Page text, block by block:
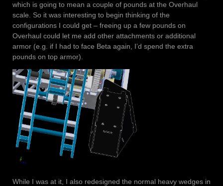
which is going to mean a couple of pounds at the Overhaul
scale. So it was interesting to begin thinking of the
configurations I could get – freeing up a few pounds on
Overhaul could let me add other attachments or additional
armor (e.g. if I had to face Beta again, I’d spend the extra
pounds on top armor).
While I was at it, I also redesigned the normal heavy wedges in